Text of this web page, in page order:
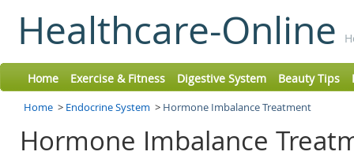
Healthcare-Online
Home Exercise & Fitness Digestive System Beauty Tips
Home > Endocrine System > Hormone Imbalance Treatment
Hormone Imbalance